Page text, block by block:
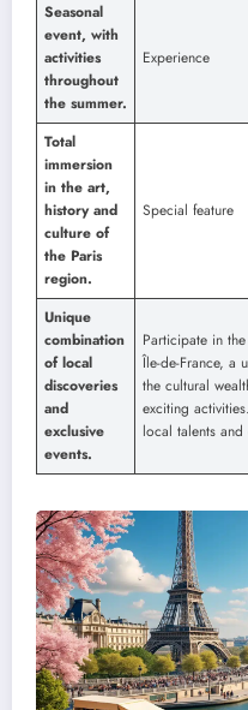
Seasonal
event, with
activities
throughout
the summer.
Experience
Total
immersion
in the art,
history and
culture of
the Paris
region.
Special feature
Unique
combination
of local
discoveries
and
exclusive
events.
Participate in
Île-de-France, a
the cultural
exciting
local talents